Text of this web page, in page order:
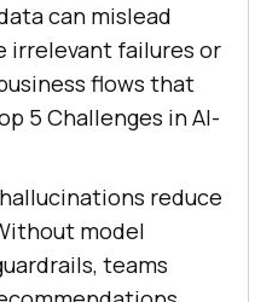
can mislead
irrelevant failures or
flows that
5 Challenges in AI-
reduce
model
teams